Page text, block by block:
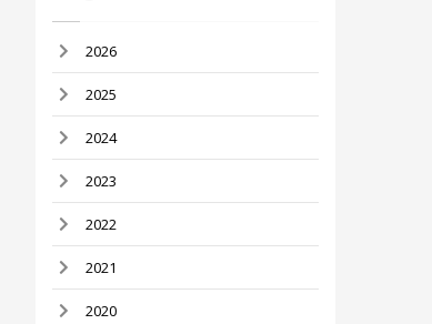
2026
2025
2024
2023
2022
2021
2020